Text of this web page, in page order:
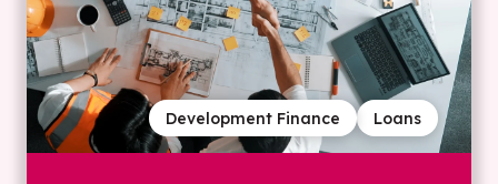
Loans
Development Finance